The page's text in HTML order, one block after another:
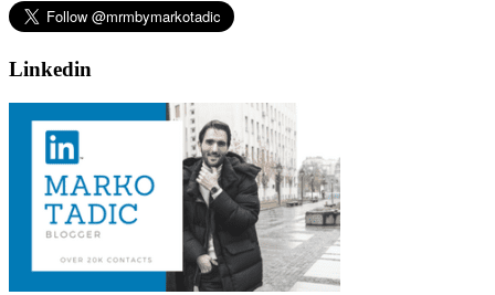
Linkedin